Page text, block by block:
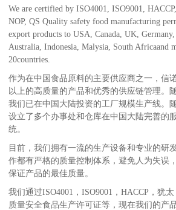
We are certified by ISO4001, ISO9001,
NOP, QS Quality safety food manufacturing
export products to USA, Canada, UK, Germany,
Australia, Indonesia, Malysia, South Africaand
20countries.
作为在中国食品原料的主要供应商之一， 信
以上的高质量的产品和优秀的供应链管理。
我们已在中国大陆投资的工厂规模生产线。
设立了多个办事处和仓库在中国大陆完善的
统。
目前，我们拥有一流的生产设备和专业的研
作都有严格的质量控制体系，避免人为失误
保证产品的最佳质量。
我们通过ISO4001，ISO9001，HACCP，犹
质量安全食品生产许可证等，现在我们的产